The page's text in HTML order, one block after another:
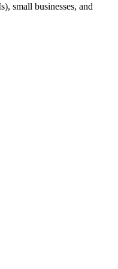
small businesses, and